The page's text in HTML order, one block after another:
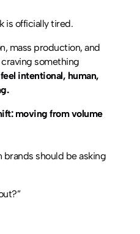
is officially tired.
mass production, and
something
intentional, human,
moving from volume
brands should be asking